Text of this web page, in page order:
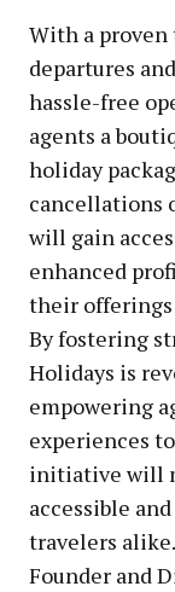
With a proven
departures
hassle-free
agents a
holiday
cancellations
will gain
enhanced
their offerings
By fostering
Holidays is
empowering
experiences
initiative will
accessible
travelers alike.
Founder and